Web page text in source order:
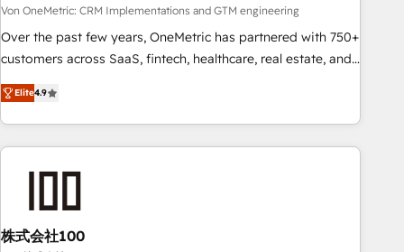
Software Dev & IT and consulting, make the most out of
their HubSpot experience operating in the United States,
EU, UAE, Mexico and Latin America. From casual user to
Von OneMetric: CRM Implementations and GTM engineering
Over the past few years, OneMetric has partnered with 750+
customers across SaaS, fintech, healthcare, real estate, and
other industries. With 150+ HubSpot-certified experts, we
deliver scalable solutions to complex GTM and RevOps
challenges. Our Expertise 🔹 Onboarding & Implementation:
Accredited HubSpot Partner, ensuring smooth setup
RevOps Strategy: Align teams, processes, and data to drive
revenue efficiency. 🔹 Integrations: Connect HubSpot with
Elite4.9
株式会社100